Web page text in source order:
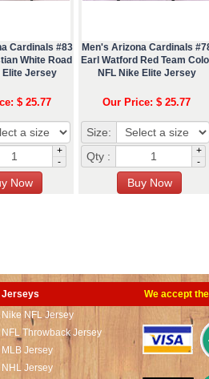
Cardinals #83
White Road
Elite Jersey
$ 25.77
+
-
Men's Arizona Cardinals
Earl Watford Red Team
NFL Nike Elite Jersey
Our Price: $ 25.77
Size:
Qty :
+
-
Jerseys
Nike NFL Jersey
NFL Throwback Jersey
MLB Jersey
NHL Jersey
We accept